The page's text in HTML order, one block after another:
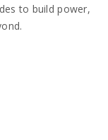
to build power,